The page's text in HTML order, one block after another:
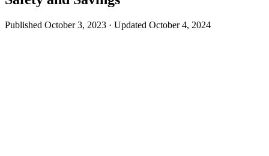
Published October 3, 2023 · Updated October 4, 2024